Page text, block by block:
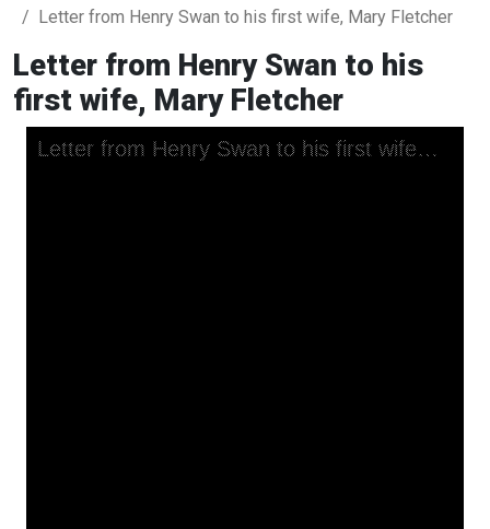
Letter from Henry Swan to his first wife, Mary Fletcher
Letter from Henry Swan to his
first wife, Mary Fletcher